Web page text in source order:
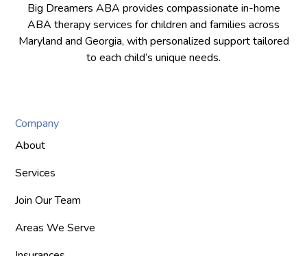
Big Dreamers ABA provides compassionate in-home
ABA therapy services for children and families across
Maryland and Georgia, with personalized support tailored
to each child’s unique needs.
Company
About
Services
Join Our Team
Areas We Serve